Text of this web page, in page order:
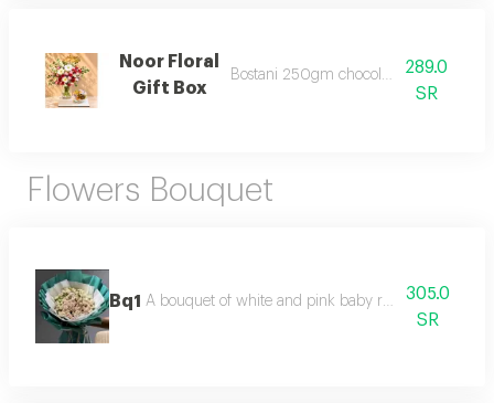
Noor Floral
Gift Box
Bostani 250gm chocolate and flower
289.0
SR
Flowers Bouquet
Bq1 A bouquet of white and pink baby roses with
305.0
SR